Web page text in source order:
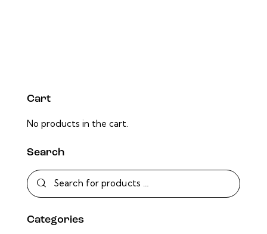
Cart
No products in the cart.
Search
Categories